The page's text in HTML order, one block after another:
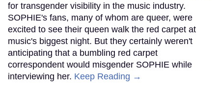
for transgender visibility in the music industry.
SOPHIE's fans, many of whom are queer, were
excited to see their queen walk the red carpet at
music's biggest night. But they certainly weren't
anticipating that a bumbling red carpet
correspondent would misgender SOPHIE while
interviewing her. Keep Reading →